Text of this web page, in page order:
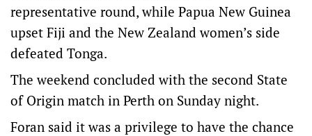
representative round, while Papua New Guinea
upset Fiji and the New Zealand women’s side
defeated Tonga.
The weekend concluded with the second State
of Origin match in Perth on Sunday night.
Foran said it was a privilege to have the chance